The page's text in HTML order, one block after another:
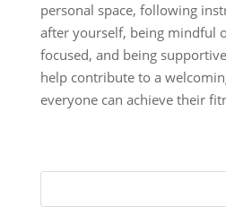
personal space, following
after yourself, being mindful
focused, and being
help contribute to a
everyone can achieve their